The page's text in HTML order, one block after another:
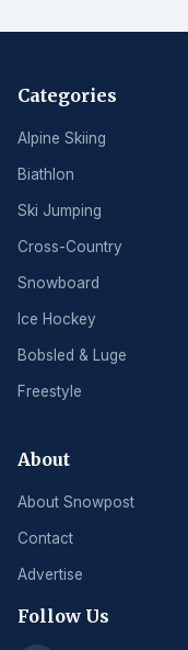
Categories
Alpine Skiing
Biathlon
Ski Jumping
Cross-Country
Snowboard
Ice Hockey
Bobsled & Luge
Freestyle
About
About Snowpost
Contact
Advertise
Follow Us